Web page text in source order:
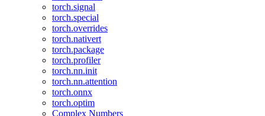
torch.signal
torch.special
torch.overrides
torch.nativert
torch.package
torch.profiler
torch.nn.init
torch.nn.attention
torch.onnx
torch.optim
Complex Numbers